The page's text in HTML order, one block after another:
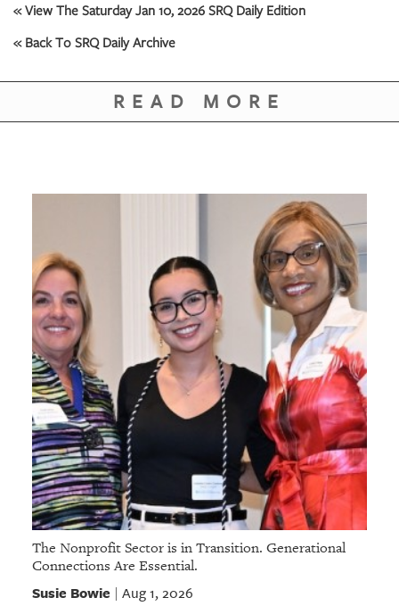
« View The Saturday Jan 10, 2026 SRQ Daily Edition
« Back To SRQ Daily Archive
READ MORE
The Nonprofit Sector is in Transition. Generational
Connections Are Essential.
Susie Bowie | Aug 1, 2026